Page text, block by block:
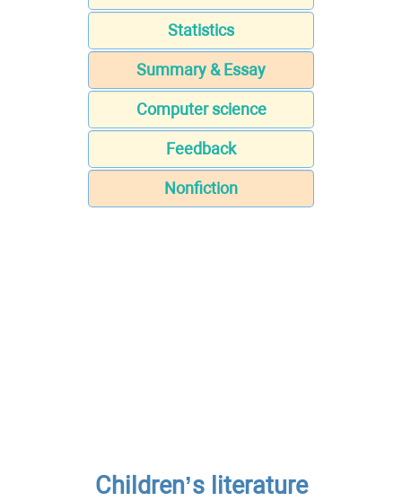
Statistics
Summary & Essay
Computer science
Feedback
Nonfiction
Children’s literature